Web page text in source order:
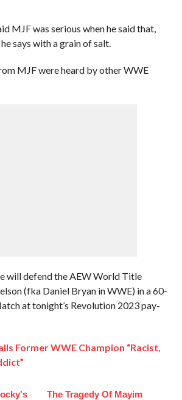
MJF was serious when he said that,
says with a grain of salt.
MJF were heard by other WWE
will defend the AEW World Title
(fka Daniel Bryan in WWE) in a 60-
at tonight’s Revolution 2023 pay-
Former WWE Champion “Racist,
The Tragedy Of Mayim